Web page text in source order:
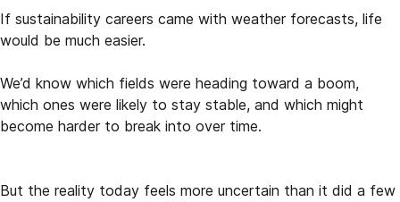
If sustainability careers came with weather forecasts, life
would be much easier.
We’d know which fields were heading toward a boom,
which ones were likely to stay stable, and which might
become harder to break into over time.
But the reality today feels more uncertain than it did a few